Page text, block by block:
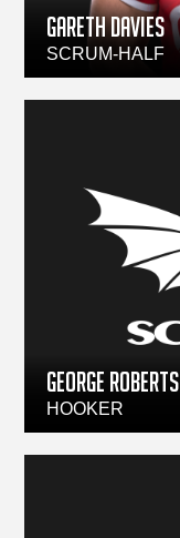
Gareth Davies
SCRUM-HALF
GEORGE ROBERTS
HOOKER